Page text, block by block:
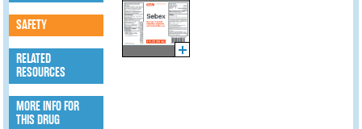
SAFETY
RELATED
RESOURCES
MORE INFO FOR
THIS DRUG